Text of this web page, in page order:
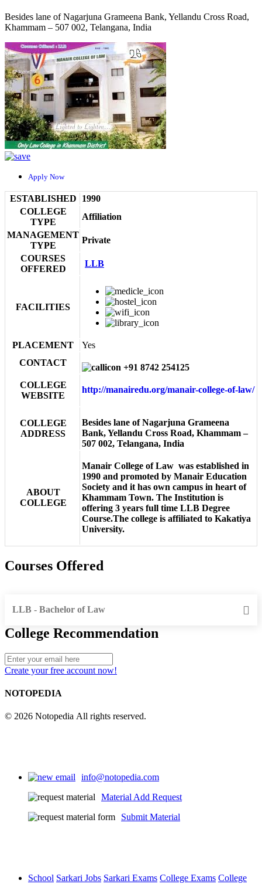
Besides lane of Nagarjuna Grameena Bank, Yellandu Cross Road,
Khammam – 507 002, Telangana, India
Apply Now
ESTABLISHED
1990
COLLEGE
TYPE
Affiliation
MANAGEMENT
TYPE
Private
COURSES
OFFERED
LLB
FACILITIES
PLACEMENT
Yes
CONTACT
+91 8742 254125
COLLEGE
WEBSITE
http://manairedu.org/manair-college-of-law/
COLLEGE
ADDRESS
Besides lane of Nagarjuna Grameena
Bank, Yellandu Cross Road, Khammam –
507 002, Telangana, India
ABOUT
COLLEGE
Manair College of Law was established in
1990 and promoted by Manair Education
Society and it has own campus in heart of
Khammam Town. The Institution is
offering 3 years full time LLB Degree
Course.The college is affiliated to Kakatiya
University.
Courses Offered
LLB - Bachelor of Law
College Recommendation
Create your free account now!
NOTOPEDIA
© 2026 Notopedia All rights reserved.
info@notopedia.com
Material Add Request
Submit Material
School Sarkari Jobs Sarkari Exams College Exams College